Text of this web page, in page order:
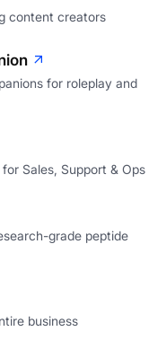
content creators
for roleplay and
Sales, Support & Ops
grade peptide
business